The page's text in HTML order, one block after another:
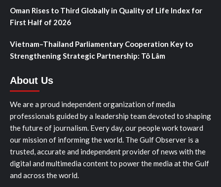
Oman Rises to Third Globally in Quality of Life Index for
First Half of 2026
Vietnam–Thailand Parliamentary Cooperation Key to
Strengthening Strategic Partnership: Tô Lâm
About Us
We are a proud independent organization of media
professionals guided by a leadership team devoted to shaping
the future of journalism. Every day, our people work toward
our mission of informing the world. The Gulf Observer is a
trusted, accurate and independent provider of news with the
digital and multimedia content to power the media at the Gulf
and across the world.